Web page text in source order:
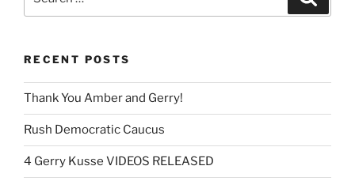
for:
RECENT POSTS
Thank You Amber and Gerry!
Rush Democratic Caucus
4 Gerry Kusse VIDEOS RELEASED